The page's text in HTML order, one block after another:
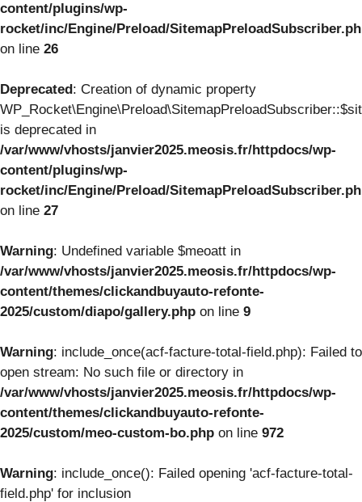
content/plugins/wp-
rocket/inc/Engine/Preload/
on line 26
Deprecated: Creation of dynamic property
is deprecated in
/var/www/vhosts/janvier2025.meosis.fr/httpdocs/wp-
content/plugins/wp-
rocket/inc/Engine/Preload/
on line 27
Warning: Undefined variable $meoatt in
/var/www/vhosts/janvier2025.meosis.fr/httpdocs/wp-
content/themes/clickandbuyauto-refonte-
2025/custom/diapo/gallery.php on line 9
Warning: include_once(acf-facture-total-field.php): Failed to
open stream: No such file or directory in
/var/www/vhosts/janvier2025.meosis.fr/httpdocs/wp-
content/themes/clickandbuyauto-refonte-
2025/custom/meo-custom-bo.php on line 972
Warning: include_once(): Failed opening 'acf-facture-total-
field.php' for inclusion